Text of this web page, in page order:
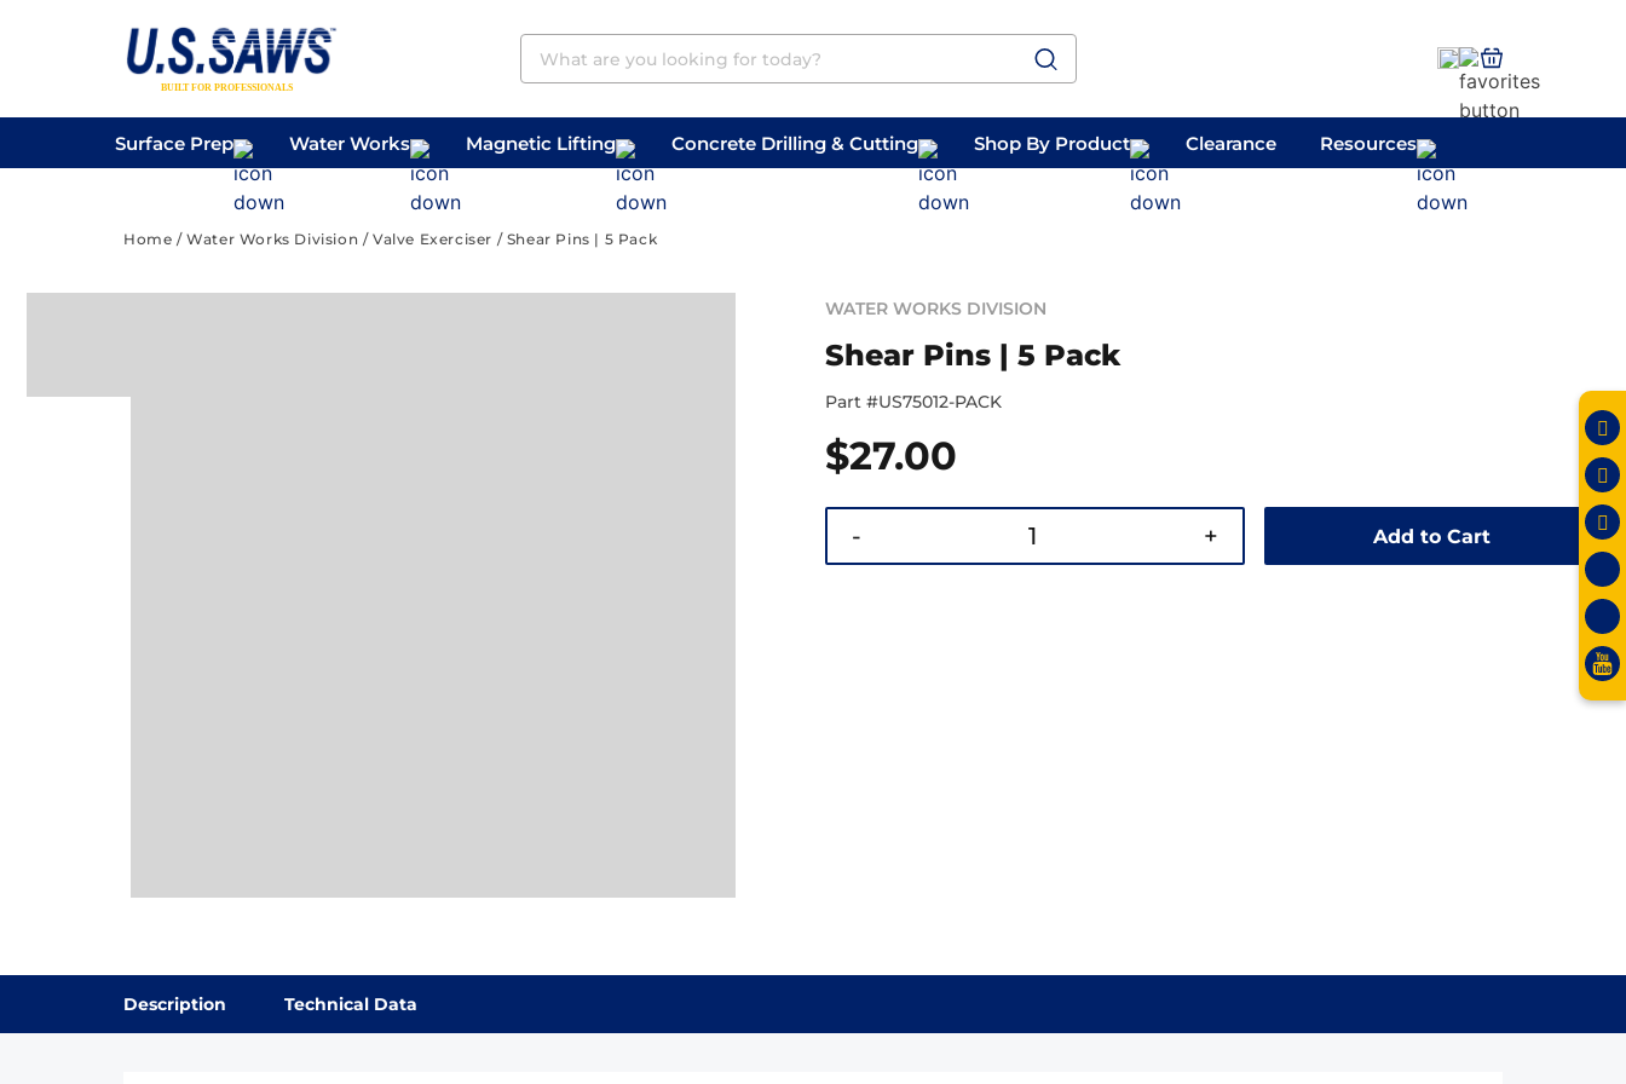
Surface Prep Water Works Magnetic Lifting Concrete Drilling & Cutting Shop By Product Clearance Resources
Concrete DrillingVacuumsSurface PrepBelly SawsHandheld Saws
Home /Water Works Division /Valve Exerciser / Shear Pins | 5 Pack
WATER WORKS DIVISION
Shear Pins | 5 Pack
Part #US75012-PACK
$27.00
- + Add to Cart
Description Technical Data